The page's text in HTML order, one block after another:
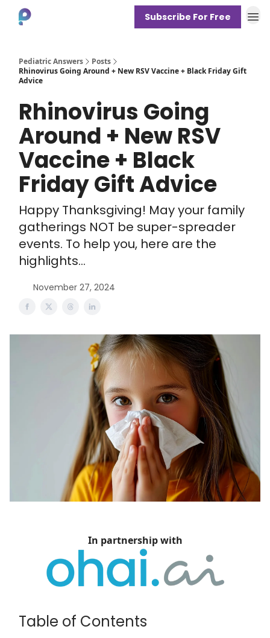
Subscribe For Free
Pediatric Answers
Posts
Rhinovirus Going Around + New RSV Vaccine + Black Friday Gift
Advice
Rhinovirus Going
Around + New RSV
Vaccine + Black
Friday Gift Advice
Happy Thanksgiving! May your family
gatherings NOT be super-spreader
events. To help you, here are the
highlights...
November 27, 2024
In partnership with
Table of Contents